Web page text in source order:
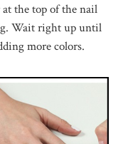
the top of the nail
Wait right up until
more colors.